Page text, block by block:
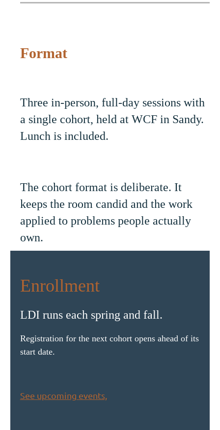
Format
Three in-person, full-day sessions with
a single cohort, held at WCF in Sandy.
Lunch is included.
The cohort format is deliberate. It
keeps the room candid and the work
applied to problems people actually
own.
Enrollment
LDI runs each spring and fall.
Registration for the next cohort opens ahead of its
start date.
See upcoming events,